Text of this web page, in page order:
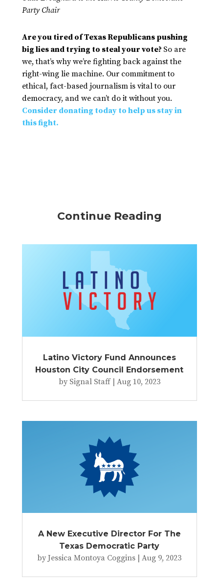
Party Chair
Are you tired of Texas Republicans pushing
big lies and trying to steal your vote? So are
we, that’s why we’re fighting back against the
right-wing lie machine. Our commitment to
ethical, fact-based journalism is vital to our
democracy, and we can’t do it without you.
Consider donating today to help us stay in
this fight.
Continue Reading
Latino Victory Fund Announces
Houston City Council Endorsement
by Signal Staff| Aug 10, 2023
A New Executive Director For The
Texas Democratic Party
byJessica Montoya Coggins |Aug 9, 2023